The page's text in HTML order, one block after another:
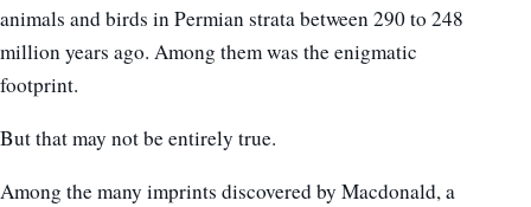
animals and birds in Permian strata between 290 to 248
million years ago. Among them was the enigmatic
footprint.
But that may not be entirely true.
Among the many imprints discovered by Macdonald, a